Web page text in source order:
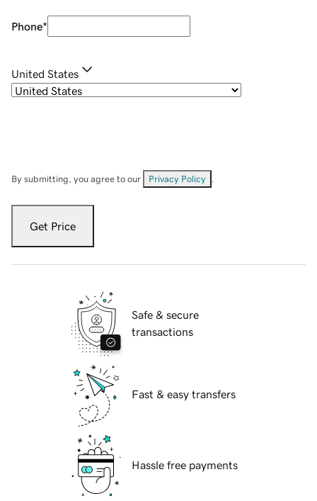
Phone*
United States
By submitting, you agree to our Privacy Policy
Get Price
Safe & secure
transactions
Fast & easy transfers
Hassle free payments